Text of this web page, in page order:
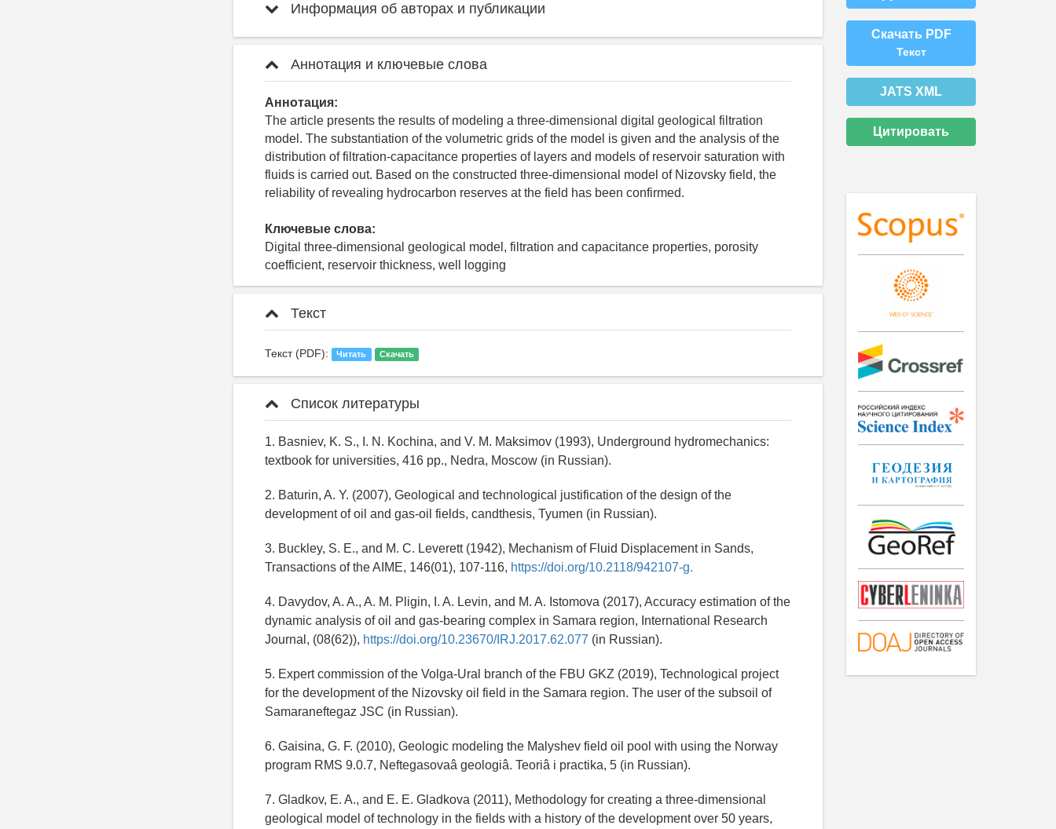
Информация об авторах и публикации
Аннотация и ключевые слова
Аннотация:
The article presents the results of modeling a three-dimensional digital geological filtration
model. The substantiation of the volumetric grids of the model is given and the analysis of the
distribution of filtration-capacitance properties of layers and models of reservoir saturation with
fluids is carried out. Based on the constructed three-dimensional model of Nizovsky field, the
reliability of revealing hydrocarbon reserves at the field has been confirmed.
Ключевые слова:
Digital three-dimensional geological model, filtration and capacitance properties, porosity
coefficient, reservoir thickness, well logging
Текст
Текст (PDF): Читать Скачать
Список литературы
1. Basniev, K. S., I. N. Kochina, and V. M. Maksimov (1993), Underground hydromechanics:
textbook for universities, 416 pp., Nedra, Moscow (in Russian).
2. Baturin, A. Y. (2007), Geological and technological justification of the design of the
development of oil and gas-oil fields, candthesis, Tyumen (in Russian).
3. Buckley, S. E., and M. C. Leverett (1942), Mechanism of Fluid Displacement in Sands,
Transactions of the AIME, 146(01), 107-116, https://doi.org/10.2118/942107-g.
4. Davydov, A. A., A. M. Pligin, I. A. Levin, and M. A. Istomova (2017), Accuracy estimation of the
dynamic analysis of oil and gas-bearing complex in Samara region, International Research
Journal, (08(62)), https://doi.org/10.23670/IRJ.2017.62.077 (in Russian).
5. Expert commission of the Volga-Ural branch of the FBU GKZ (2019), Technological project
for the development of the Nizovsky oil field in the Samara region. The user of the subsoil of
Samaraneftegaz JSC (in Russian).
6. Gaisina, G. F. (2010), Geologic modeling the Malyshev field oil pool with using the Norway
program RMS 9.0.7, Neftegasovaâ geologiâ. Teoriâ i practika, 5 (in Russian).
7. Gladkov, E. A., and E. E. Gladkova (2011), Methodology for creating a three-dimensional
geological model of technology in the fields with a history of the development over 50 years,
Скачать PDF
Текст
JATS XML
Цитировать